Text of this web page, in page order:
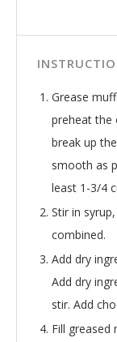
Grease
preheat the
break up
smooth as
least 1-3/4
Stir in
combined.
Add dry
Add dry
stir. Add
Fill greased